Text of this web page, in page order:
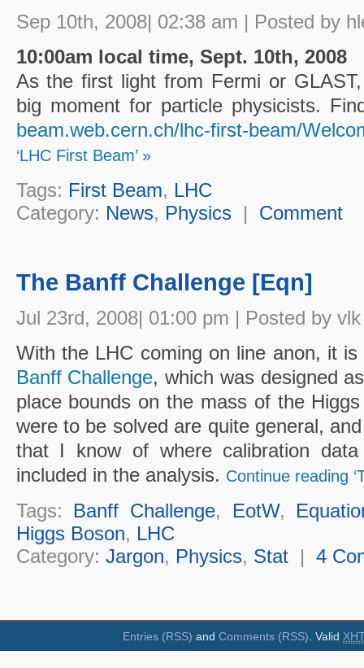
Sep 10th, 2008| 02:38 am | Posted by
10:00am local time, Sept. 10th, 2008
As the first light from Fermi or
big moment for particle physicists.
beam.web.cern.ch/lhc-first-beam/
‘LHC First Beam’ »
Tags: First Beam, LHC
Category: News, Physics| Comment
The Banff Challenge [Eqn]
Jul 23rd, 2008| 01:00 pm | Posted by vlk
With the LHC coming on line anon, it
Banff Challenge, which was designed
place bounds on the mass of the
were to be solved are quite general,
that I know of where calibration
included in the analysis. Continue reading
Tags: Banff Challenge, EotW,
Higgs Boson, LHC
Category: Jargon, Physics, Stat| 4
Entries (RSS) and Comments (RSS) . Valid